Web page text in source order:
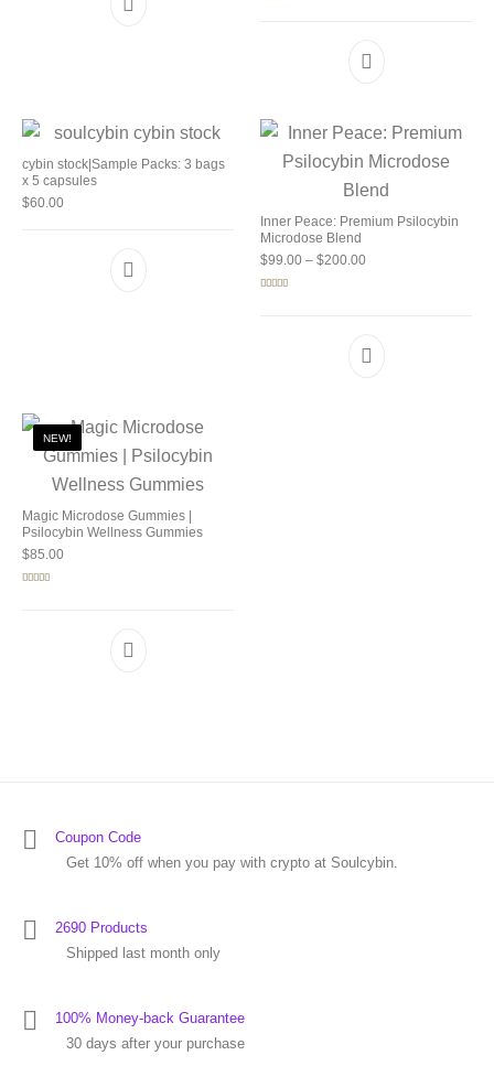
cybin stock|Sample Packs: 3 bags
x 5 capsules
$60.00
Inner Peace: Premium Psilocybin
Microdose Blend
$99.00 – $200.00Price range: $99.00
NEW!
Magic Microdose Gummies |
Psilocybin Wellness Gummies
$85.00
Coupon Code
Get 10% off when you pay with crypto at Soulcybin.
2690 Products
Shipped last month only
100% Money-back Guarantee
30 days after your purchase